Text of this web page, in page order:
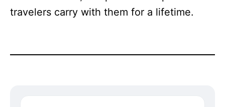
travelers carry with them for a lifetime.